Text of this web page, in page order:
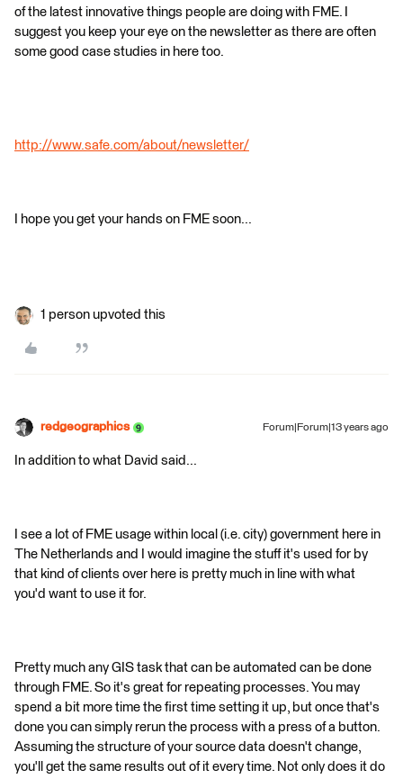
of the latest innovative things people are doing with FME. I
suggest you keep your eye on the newsletter as there are often
some good case studies in here too.
http://www.safe.com/about/newsletter/
I hope you get your hands on FME soon...
1 person upvoted this
redgeographics Forum|Forum|13 years ago
In addition to what David said...
I see a lot of FME usage within local (i.e. city) government here in
The Netherlands and I would imagine the stuff it's used for by
that kind of clients over here is pretty much in line with what
you'd want to use it for.
Pretty much any GIS task that can be automated can be done
through FME. So it's great for repeating processes. You may
spend a bit more time the first time setting it up, but once that's
done you can simply rerun the process with a press of a button.
Assuming the structure of your source data doesn't change,
you'll get the same results out of it every time. Not only does it do